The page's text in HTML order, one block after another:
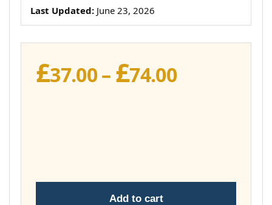
Last Updated: June 23, 2026
£37.00– £74.00Price
Add to cart